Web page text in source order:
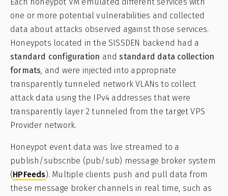
one or more potential vulnerabilities and collected
data about attacks observed against those services.
Honeypots located in the SISSDEN backend had a
standard configuration andstandard data collection
formats, and were injected into appropriate
transparently tunneled network VLANs to collect
attack data using the IPv4 addresses that were
transparently layer 2 tunneled from the target VPS
Provider network.
Honeypot event data was live streamed to a
publish/subscribe (pub/sub) message broker system
(HPFeeds). Multiple clients push and pull data from
these message broker channels in real time, such as